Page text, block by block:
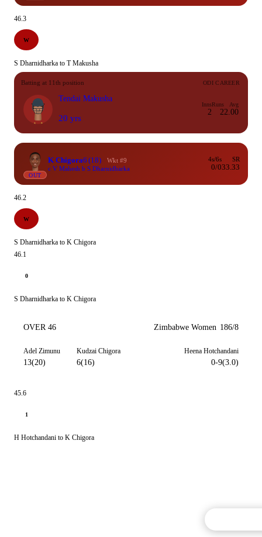
46.3
W
S Dharnidharka to T Makusha
Batting at 11th position ODI CAREER
Tendai Makusha
20 yrs
Inns
2
Runs
2
Avg
2.00
OUT
K Chigora6 (18)
Wkt #9
c V Mahesh b S Dharnidharka
4s/6s
0/0
SR
33.33
46.2
W
S Dharnidharka to K Chigora
46.1
0
S Dharnidharka to K Chigora
OVER 46 Zimbabwe Women 186/8
Adel Zimunu
13(20)
Kudzai Chigora
6(16)
Heena Hotchandani
0-9(3.0)
45.6
1
H Hotchandani to K Chigora